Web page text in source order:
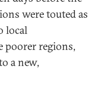
were touted as
local
poorer regions,
a new,